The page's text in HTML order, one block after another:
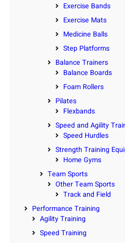
Exercise Bands
Exercise Mats
Medicine Balls
Step Platforms
Balance Trainers
Balance Boards
Foam Rollers
Pilates
Flexbands
Speed and Agility
Speed Hurdles
Strength Training
Home Gyms
Team Sports
Other Team Sports
Track and Field
Performance Training
Agility Training
Speed Training